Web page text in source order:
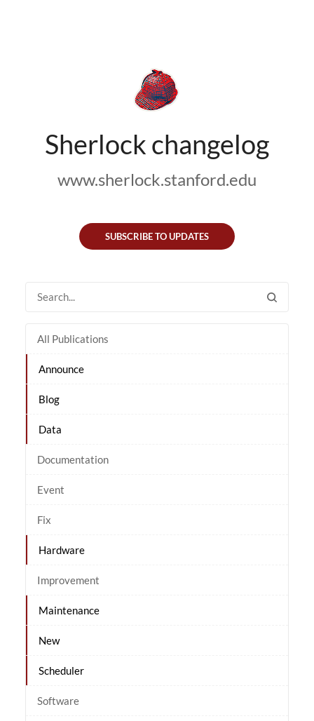
Sherlock changelog
www.sherlock.stanford.edu
SUBSCRIBE TO UPDATES
All Publications
Announce
Blog
Data
Documentation
Event
Fix
Hardware
Improvement
Maintenance
New
Scheduler
Software